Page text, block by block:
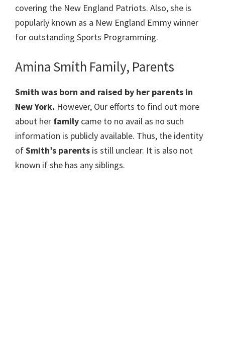
covering the New England Patriots. Also, she is
popularly known as a New England Emmy winner
for outstanding Sports Programming.
Amina Smith Family, Parents
Smith was born and raised by her parents in
New York. However, Our efforts to find out more
about her family came to no avail as no such
information is publicly available. Thus, the identity
ofSmith’s parents is still unclear. It is also not
known if she has any siblings.